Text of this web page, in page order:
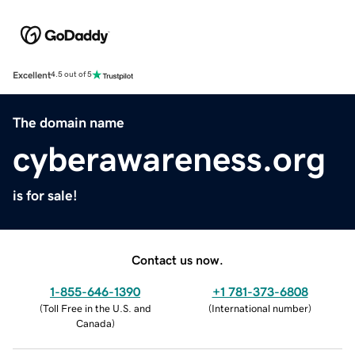
Excellent4.5 out of 5
The domain name
cyberawareness.org
is for sale!
Contact us now.
1-855-646-1390
(Toll Free in the U.S. and
Canada)
+1 781-373-6808
(International number)